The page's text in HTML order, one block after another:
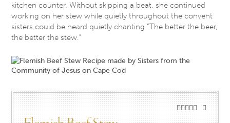
kitchen counter. Without skipping a beat, she continued
working on her stew while quietly throughout the convent
sisters could be heard quietly chanting “The better the beer,
the better the stew.”